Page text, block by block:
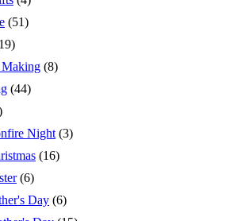
(51)
(8)
(44)
Night (3)
(16)
(6)
Day (6)